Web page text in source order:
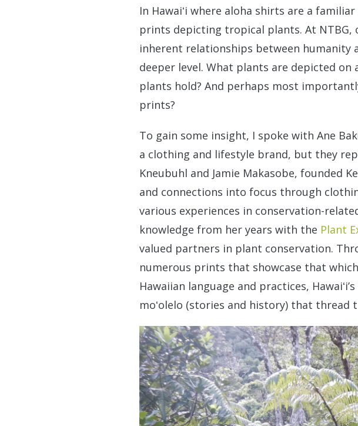
In Hawaiʻi where aloha shirts are a
prints depicting tropical plants. At
inherent relationships between humanity
deeper level. What plants are depicted
plants hold? And perhaps most
prints?
To gain some insight, I spoke with Ane
a clothing and lifestyle brand, but they
Kneubuhl and Jamie Makasobe, founded
and connections into focus through
various experiences in conservation-
knowledge from her years with the Plant
valued partners in plant conservation.
numerous prints that showcase that
Hawaiian language and practices,
moʻolelo (stories and history) that thread